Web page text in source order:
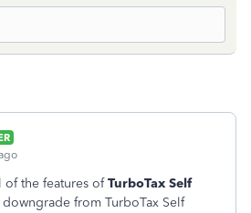
the features ofTurboTax Self
downgrade from TurboTax Self